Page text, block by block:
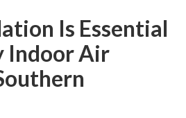
Is Essential
Indoor Air